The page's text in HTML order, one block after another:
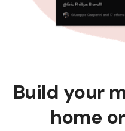
Build your
home